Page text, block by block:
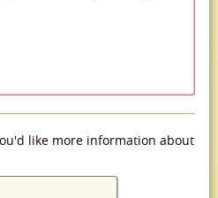
like more information about